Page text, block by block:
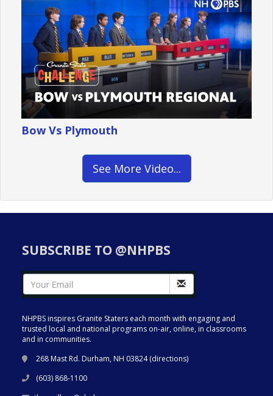
Bow Vs Plymouth
See More Video...
SUBSCRIBE TO @NHPBS
NHPBS inspires Granite Staters each month with engaging and
trusted local and national programs on-air, online, in classrooms
and in communities.
268 Mast Rd. Durham, NH 03824 (directions)
(603) 868-1100